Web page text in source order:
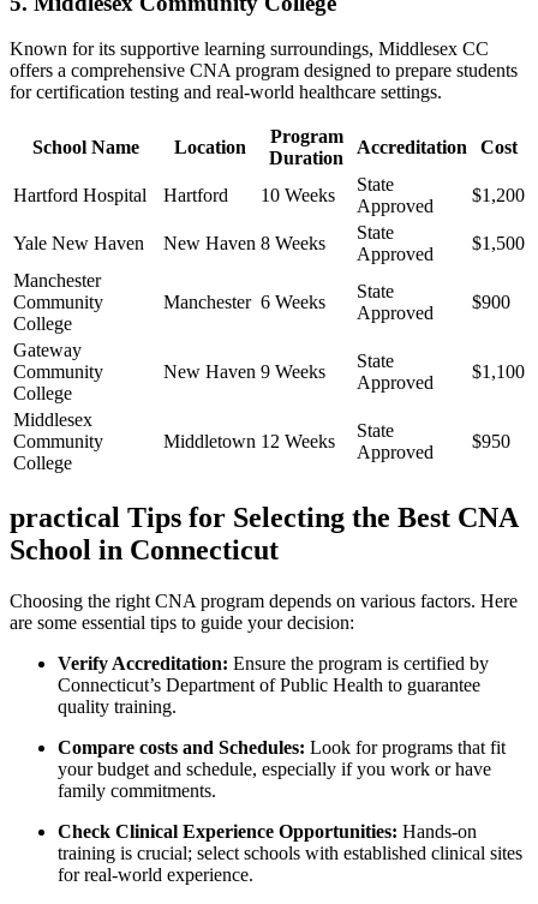
Known for its supportive learning surroundings, Middlesex CC
offers a comprehensive CNA program designed to prepare⁣ students
⁣for certification testing and real-world healthcare‍ settings.
School Name Location
Program
Duration
Accreditation Cost
Hartford Hospital Hartford 10 Weeks
State
Approved
$1,200
Yale ⁢New Haven New Haven 8 Weeks
State
Approved
$1,500
Manchester​
Community
College
Manchester 6 Weeks
State
Approved
$900
Gateway
Community
College
New ​Haven 9 Weeks
State
Approved
$1,100
Middlesex
Community
College
Middletown 12 Weeks
State
Approved
$950
practical Tips for Selecting the Best CNA
School in Connecticut
Choosing the right CNA program depends on various factors. Here
are some essential tips ⁣to guide your‍ decision:
Verify Accreditation: Ensure the program ​is certified⁤ by⁣
Connecticut’s Department‍ of Public Health to guarantee
quality training.
Compare costs and Schedules: Look ​for programs that fit
your budget and schedule, especially if you work or have
family commitments.
Check​ Clinical Experience Opportunities: Hands-on
training is crucial; select ⁤schools with established clinical sites
for real-world experience.